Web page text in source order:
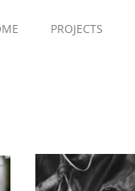
PROJECTS